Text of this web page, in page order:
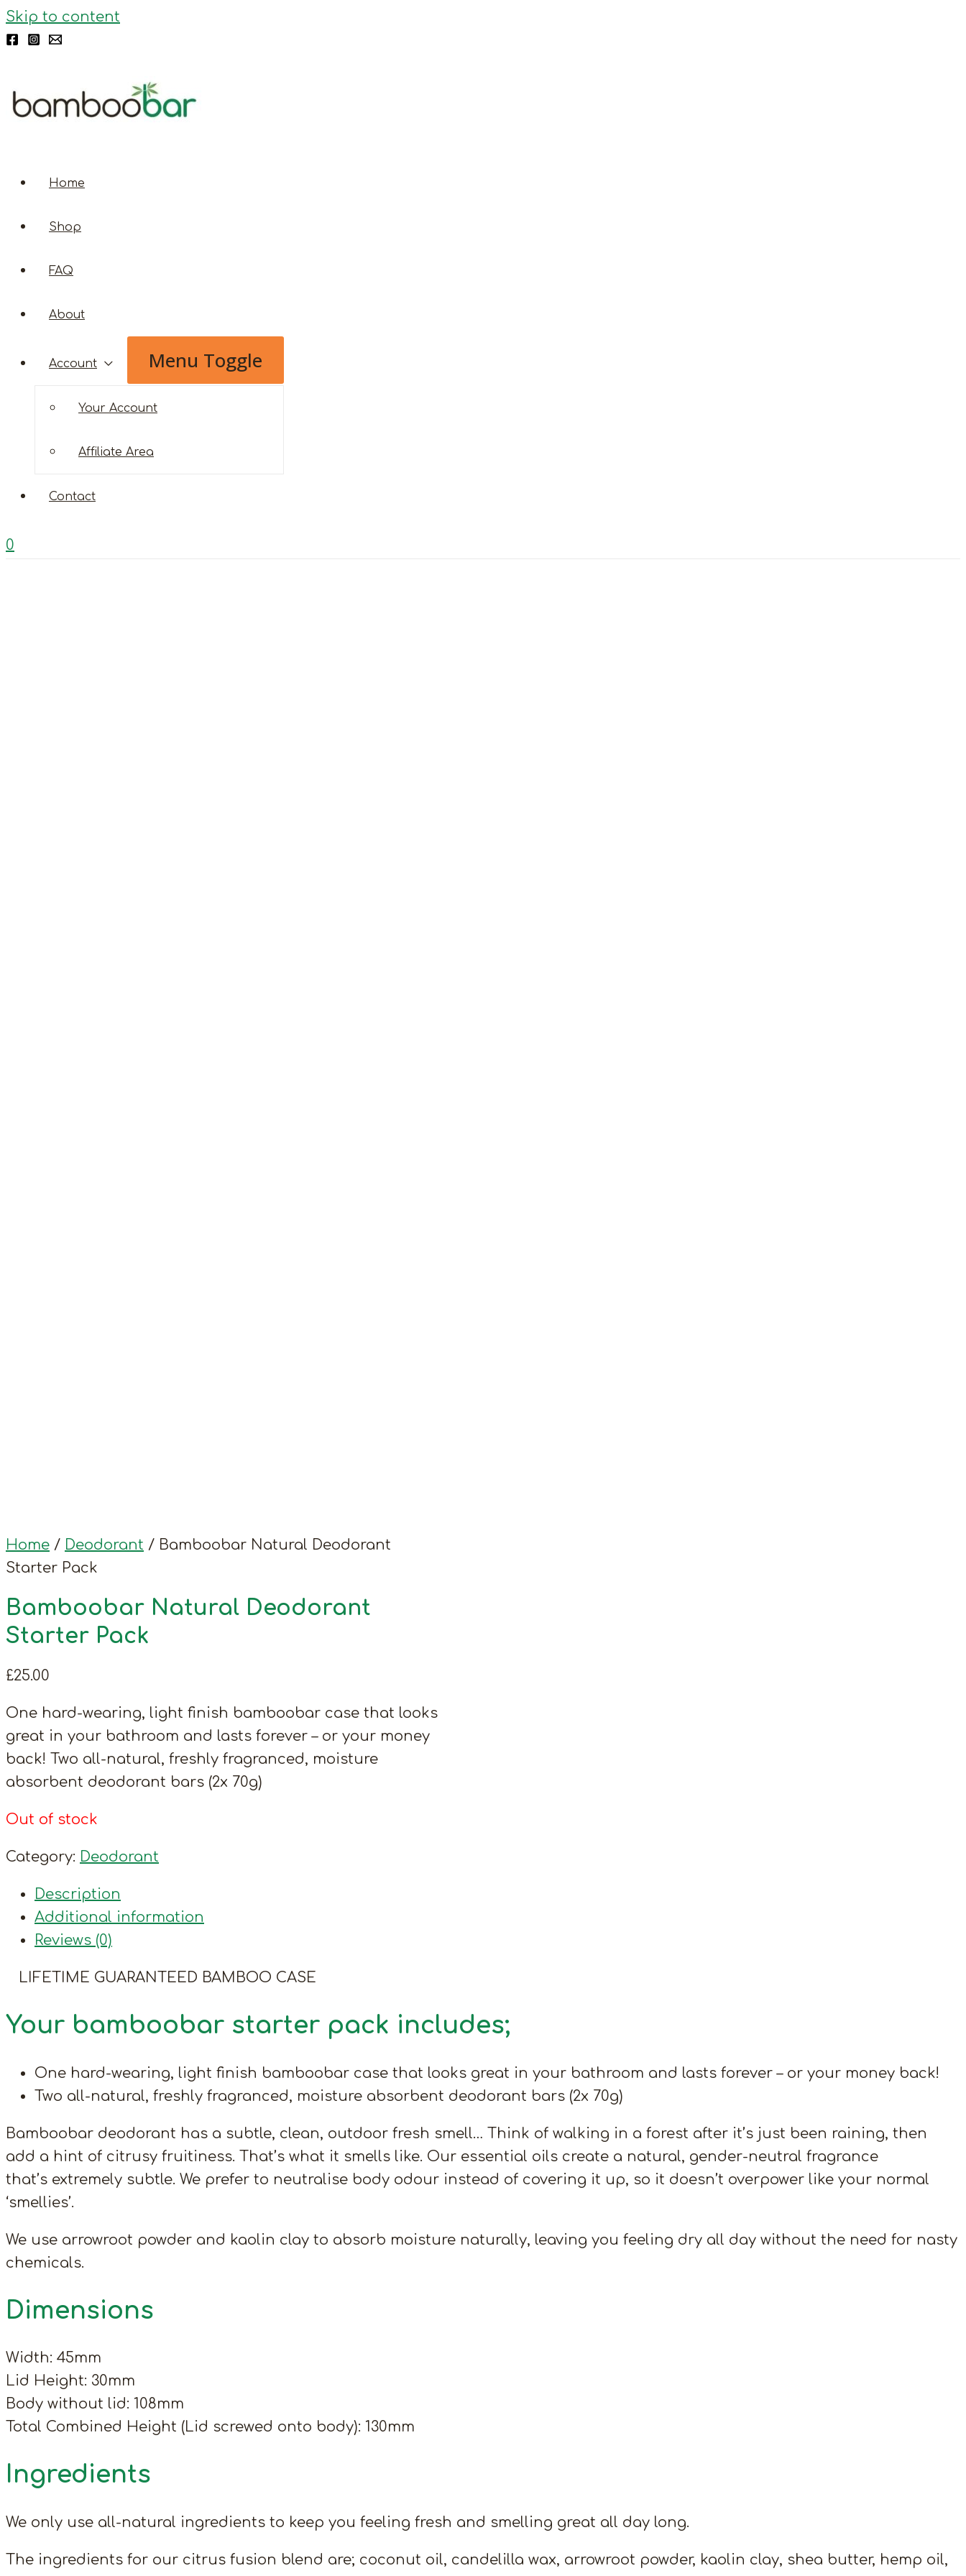
Skip to content
Home
Shop
FAQ
About
Account Menu Toggle
Your Account
Affiliate Area
Contact
0
Home / Deodorant / Bamboobar Natural Deodorant
Starter Pack
Bamboobar Natural Deodorant
Starter Pack
£25.00
One hard-wearing, light finish bamboobar case that looks
great in your bathroom and lasts forever – or your money
back! Two all-natural, freshly fragranced, moisture
absorbent deodorant bars (2x 70g)
Out of stock
Category: Deodorant
Description
Additional information
Reviews (0)
LIFETIME GUARANTEED BAMBOO CASE
Your bamboobar starter pack includes;
One hard-wearing, light finish bamboobar case that looks great in your bathroom and lasts forever – or your money back!
Two all-natural, freshly fragranced, moisture absorbent deodorant bars (2x 70g)
Bamboobar deodorant has a subtle, clean, outdoor fresh smell… Think of walking in a forest after it’s just been raining, then
add a hint of citrusy fruitiness. That’s what it smells like. Our essential oils create a natural, gender-neutral fragrance
that’s extremely subtle. We prefer to neutralise body odour instead of covering it up, so it doesn’t overpower like your normal
‘smellies’.
We use arrowroot powder and kaolin clay to absorb moisture naturally, leaving you feeling dry all day without the need for nasty
chemicals.
Dimensions
Width: 45mm
Lid Height: 30mm
Body without lid: 108mm
Total Combined Height (Lid screwed onto body): 130mm
Ingredients
We only use all-natural ingredients to keep you feeling fresh and smelling great all day long.
The ingredients for our citrus fusion blend are; coconut oil, candelilla wax, arrowroot powder, kaolin clay, shea butter, hemp oil,